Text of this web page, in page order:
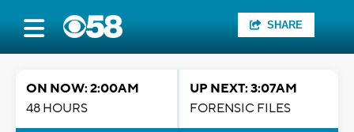
SHARE
ON NOW: 2:00AM
48 HOURS
UP NEXT: 3:07AM
FORENSIC FILES